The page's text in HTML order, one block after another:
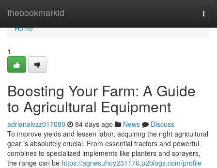
thebookmarkid
Home
Home
1
Boosting Your Farm: A Guide
to Agricultural Equipment
adrianalvzz017080 84 days ago News
Discuss
To improve yields and lessen labor, acquiring the right agricultural
gear is absolutely crucial. From essential tractors and powerful
combines to specialized implements like planters and sprayers,
the range can be https://agnesuhoy231176.p2blogs.com/profile